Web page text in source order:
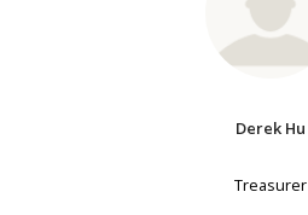
Derek Hu
Treasurer